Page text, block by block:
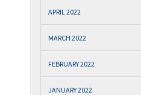
APRIL 2022
MARCH 2022
FEBRUARY 2022
JANUARY 2022